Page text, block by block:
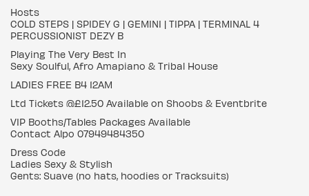
Hosts
COLD STEPS | SPIDEY G | GEMINI | TIPPA | TERMINAL 4
PERCUSSIONIST DEZY B
Playing The Very Best In
Sexy Soulful, Afro Amapiano & Tribal House
LADIES FREE B4 12AM
Ltd Tickets @£12.50 Available on Shoobs & Eventbrite
VIP Booths/Tables Packages Available
Contact Alpo 07949484350
Dress Code
Ladies Sexy & Stylish
Gents: Suave (no hats, hoodies or Tracksuits)